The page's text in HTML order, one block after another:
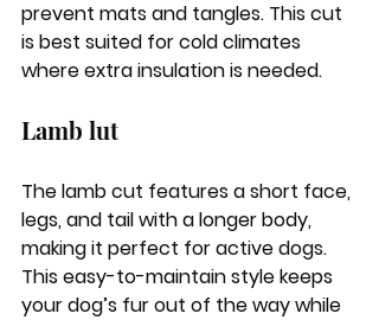
prevent mats and tangles. This cut
is best suited for cold climates
where extra insulation is needed.
Lamb lut
The lamb cut features a short face,
legs, and tail with a longer body,
making it perfect for active dogs.
This easy-to-maintain style keeps
your dog’s fur out of the way while